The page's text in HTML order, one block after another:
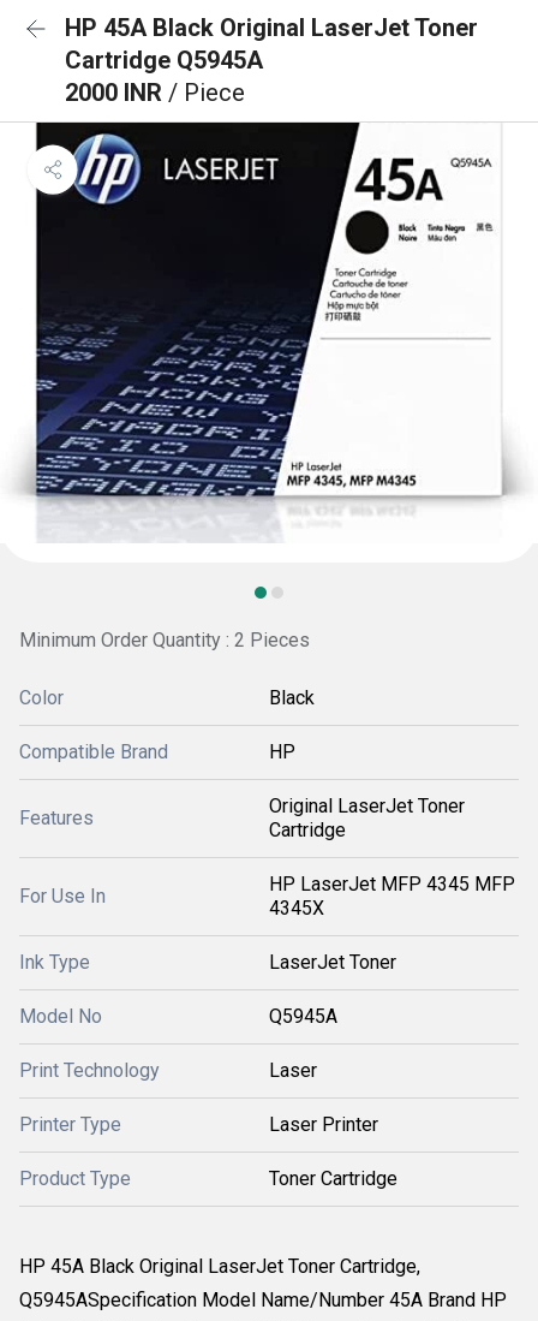
HP 45A Black Original LaserJet Toner
Cartridge Q5945A
2000 INR / Piece
Minimum Order Quantity : 2 Pieces
Color Black
Compatible Brand HP
Features
Original LaserJet Toner
Cartridge
For Use In
HP LaserJet MFP 4345 MFP
4345X
Ink Type LaserJet Toner
Model No Q5945A
Print Technology Laser
Printer Type Laser Printer
Product Type Toner Cartridge
HP 45A Black Original LaserJet Toner Cartridge,
Q5945ASpecification Model Name/Number 45A Brand HP